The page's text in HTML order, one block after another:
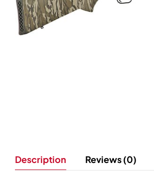
Description Reviews (0)